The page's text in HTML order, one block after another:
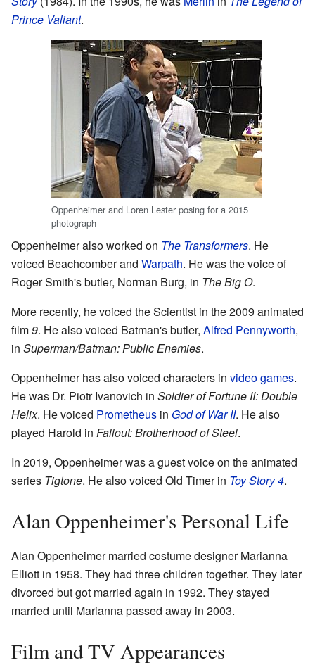
Prince Valiant.
Oppenheimer and Loren Lester posing for a 2015
photograph
Oppenheimer also worked on The Transformers. He
voiced Beachcomber and Warpath. He was the voice of
Roger Smith's butler, Norman Burg, in The Big O.
More recently, he voiced the Scientist in the 2009 animated
film9. He also voiced Batman's butler, Alfred Pennyworth,
in Superman/Batman: Public Enemies.
Oppenheimer has also voiced characters in video games.
He was Dr. Piotr Ivanovich in Soldier of Fortune II: Double
Helix. He voiced Prometheus in God of War II. He also
played Harold in Fallout: Brotherhood of Steel.
In 2019, Oppenheimer was a guest voice on the animated
series Tigtone. He also voiced Old Timer in Toy Story 4.
Alan Oppenheimer's Personal Life
Alan Oppenheimer married costume designer Marianna
Elliott in 1958. They had three children together. They later
divorced but got married again in 1992. They stayed
married until Marianna passed away in 2003.
Film and TV Appearances